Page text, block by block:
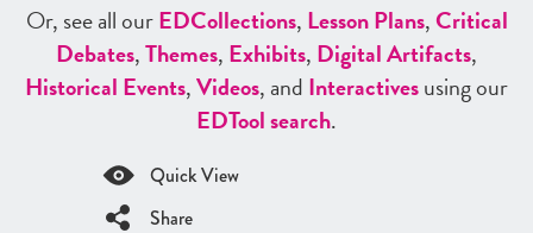
Or, see all ourEDCollections, Lesson Plans,Critical
Debates,Themes, Exhibits, Digital Artifacts,
Historical Events,Videos, and Interactivesusing our
EDTool search.
Quick View
Share